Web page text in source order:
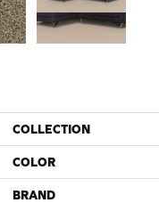
COLLECTION
COLOR
BRAND